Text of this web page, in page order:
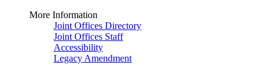
More Information
Joint Offices Directory
Joint Offices Staff
Accessibility
Legacy Amendment